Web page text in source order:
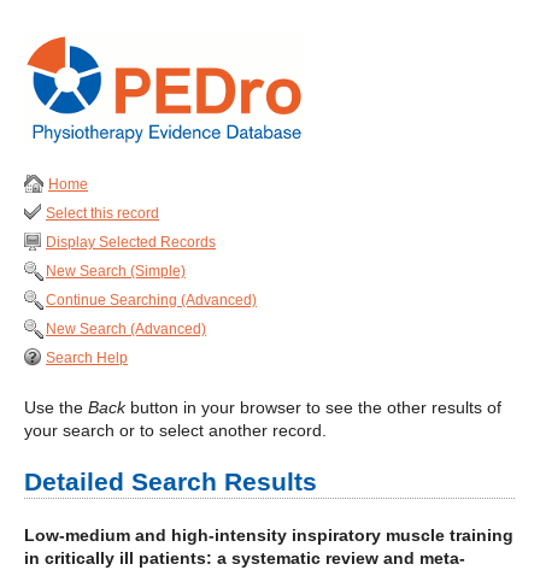
Home
Select this record
Display Selected Records
New Search (Simple)
Continue Searching (Advanced)
New Search (Advanced)
Search Help
Use the Backbutton in your browser to see the other results of
your search or to select another record.
Detailed Search Results
Low-medium and high-intensity inspiratory muscle training
in critically ill patients: a systematic review and meta-